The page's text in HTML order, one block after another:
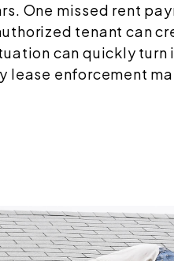
One missed rent
tenant can
can quickly turn
lease enforcement